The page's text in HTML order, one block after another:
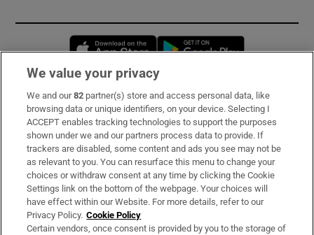
Opens in new window
Subscribe
Support
About Us
Irish Times Products & Services
OUR PARTNERS:
We value your privacy
We and our82 partner(s) store and access personal data, like
browsing data or unique identifiers, on your device. Selecting I
ACCEPT enables tracking technologies to support the purposes
shown under we and our partners process data to provide. If
trackers are disabled, some content and ads you see may not be
as relevant to you. You can resurface this menu to change your
choices or withdraw consent at any time by clicking the Cookie
Settings link on the bottom of the webpage. Your choices will
have effect within our Website. For more details, refer to our
Privacy Policy. Cookie Policy
Certain vendors, once consent is provided by you to the storage of